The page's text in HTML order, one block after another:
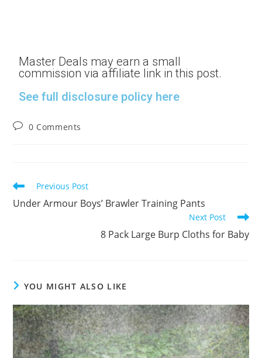
Master Deals may earn a small
commission via affiliate link in this post.
See full disclosure policy here
0 Comments
Previous Post
Under Armour Boys’ Brawler Training Pants
Next Post
8 Pack Large Burp Cloths for Baby
YOU MIGHT ALSO LIKE